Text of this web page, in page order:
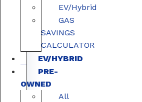
EV/Hybrid
GAS
SAVINGS
CALCULATOR
EV/HYBRID
PRE-
OWNED
All